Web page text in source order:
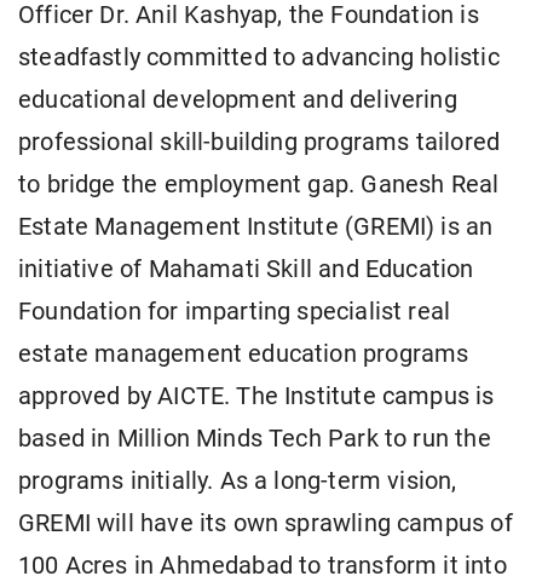
Officer Dr. Anil Kashyap, the Foundation is
steadfastly committed to advancing holistic
educational development and delivering
professional skill-building programs tailored
to bridge the employment gap. Ganesh Real
Estate Management Institute (GREMI) is an
initiative of Mahamati Skill and Education
Foundation for imparting specialist real
estate management education programs
approved by AICTE. The Institute campus is
based in Million Minds Tech Park to run the
programs initially. As a long-term vision,
GREMI will have its own sprawling campus of
100 Acres in Ahmedabad to transform it into